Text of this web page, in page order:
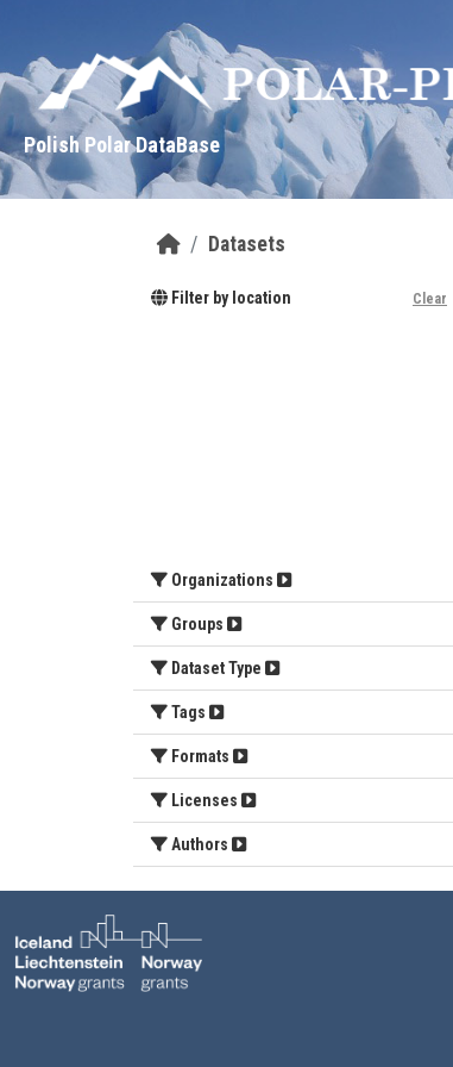
Polish Polar DataBase
Datasets
Filter by location Clear
Organizations
Groups
Dataset Type
Tags
Formats
Licenses
Authors